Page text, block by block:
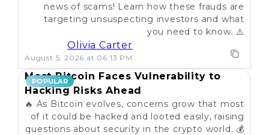
news of scams! Learn how these frauds are
targeting unsuspecting investors and what
you need to know. ⚠️
Olivia Carter
August 5, 2026 at 06:13 PM
POPULAR
Most Bitcoin Faces Vulnerability to
Hacking Risks Ahead
🔥 As Bitcoin evolves, concerns grow that most
of it could be hacked and looted easily, raising
questions about security in the crypto world. 💰